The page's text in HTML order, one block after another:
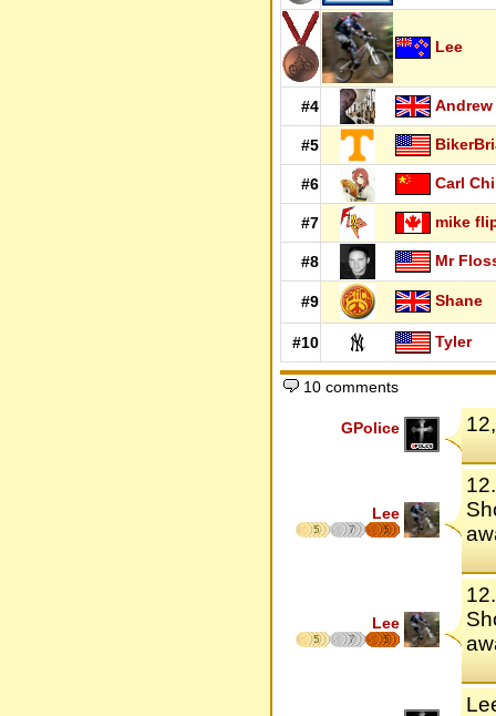
Lee
#4 Andrew
#5
#6 Carl
#7 mike
#8 Mr
#9 Shane
#10 Tyler
10 comments
GPolice
Lee
5 7 5
Lee
5 7 5